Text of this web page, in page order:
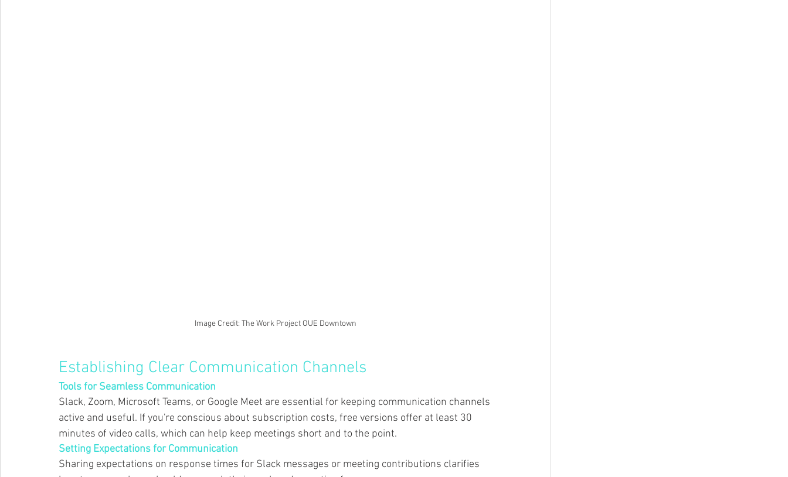
Image Credit: The Work Project OUE Downtown
Establishing Clear Communication Channels
Tools for Seamless Communication
Slack, Zoom, Microsoft Teams, or Google Meet are essential for keeping communication channels
active and useful. If you're conscious about subscription costs, free versions offer at least 30
minutes of video calls, which can help keep meetings short and to the point.
Setting Expectations for Communication
Sharing expectations on response times for Slack messages or meeting contributions clarifies